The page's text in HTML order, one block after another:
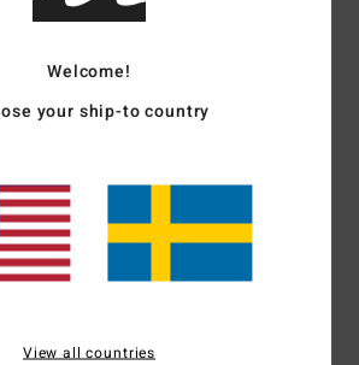
Too large
4
Welcome!
your ship-to country
View all countries